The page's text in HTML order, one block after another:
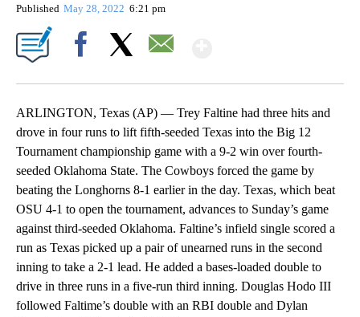
Published May 28, 2022 6:21 pm
ARLINGTON, Texas (AP) — Trey Faltine had three hits and
drove in four runs to lift fifth-seeded Texas into the Big 12
Tournament championship game with a 9-2 win over fourth-
seeded Oklahoma State. The Cowboys forced the game by
beating the Longhorns 8-1 earlier in the day. Texas, which beat
OSU 4-1 to open the tournament, advances to Sunday’s game
against third-seeded Oklahoma. Faltine’s infield single scored a
run as Texas picked up a pair of unearned runs in the second
inning to take a 2-1 lead. He added a bases-loaded double to
drive in three runs in a five-run third inning. Douglas Hodo III
followed Faltime’s double with an RBI double and Dylan